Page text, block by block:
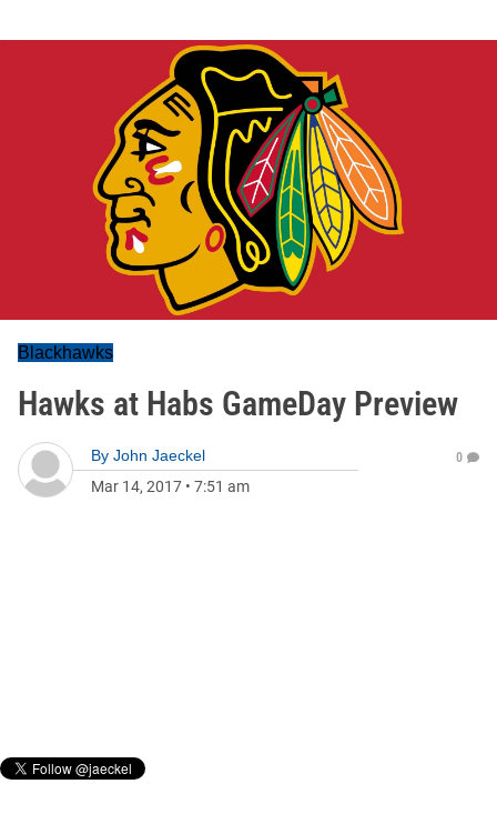
Blackhawks
Hawks at Habs GameDay Preview
By John Jaeckel
Mar 14, 2017 • 7:51 am
0